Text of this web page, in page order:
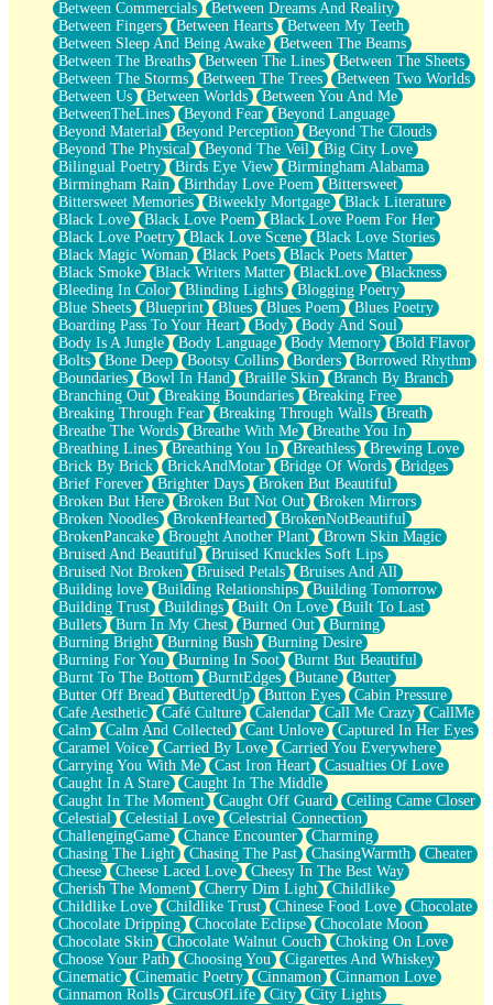
Rocket Love
Ocean Of Corks
Combination: Sausage And Pepperoni
Flooding In You
Anywhere There's Peace
Rain On Me
Stargazing
Pebble In The Sea
Open Book Test
Umbrella
Hiroshima
Peanut Butter Cookies
Playing With Construction Paper
World Is Asleep
Tree
Bananas
Mid-Sneeze
A City Full Of You
Everything In Between
Broken Noodles
Bridges
Same Dream Blues (Ode To Langston Hughes)
Unlove
Follow The Smoke
The Last Piece
Rain Song
Nothing About You
In My Mind
Doppelgänger
Another Poem For Van
Fall
Closer To Your Heart
Storms Get Hungry Too
Girl, You So Jive
Masterpiece
Rain Still Hasn't Come
What's Already There
Beside Mine
Fast Like A City
Love Me Some, Egg Foo Young
Empty Patches
Egyptian Cotton
When I Forget
Bite Me, or Whatever
Brick by Brick
Last Time We Talked, You Told Me To Let Go
Half Moon's and Crescents
Still, I Love You
Between Commercials
Non-Stop
Freedom of Speech
Civilization
Strike Twice
Pauses of My Heart
My Side Of Town
Building a Relationship
Crackle
Between Commercials
Between Dreams And Reality
Between Fingers
Between Hearts
Between My Teeth
Between Sleep And Being Awake
Between The Beams
Between The Breaths
Between The Lines
Between The Sheets
Between The Storms
Between The Trees
Between Two Worlds
Between Us
Between Worlds
Between You And Me
BetweenTheLines
Beyond Fear
Beyond Language
Beyond Material
Beyond Perception
Beyond The Clouds
Beyond The Physical
Beyond The Veil
Big City Love
Bilingual Poetry
Birds Eye View
Birmingham Alabama
Birmingham Rain
Birthday Love Poem
Bittersweet
Bittersweet Memories
Biweekly Mortgage
Black Literature
Black Love
Black Love Poem
Black Love Poem For Her
Black Love Poetry
Black Love Scene
Black Love Stories
Black Magic Woman
Black Poets
Black Poets Matter
Black Smoke
Black Writers Matter BlackLove
Blackness
Bleeding In Color
Blinding Lights
Blogging Poetry
Blue Sheets
Blueprint Blues Blues Poem
Blues Poetry
Boarding Pass To Your Heart
Body
Body And Soul
Body Is A Jungle
Body Language Body Memory
Bold Flavor
Bolts
Bone Deep Bootsy Collins Borders
Borrowed Rhythm
Boundaries
Bowl In Hand Braille Skin
Branch By Branch
Branching Out
Breaking Boundaries
Breaking Free
Breaking Through Fear
Breaking Through Walls
Breath
Breathe The Words
Breathe With Me
Breathe You In
Breathing Lines
Breathing You In Breathless
Brewing Love
Brick By Brick
BrickAndMotar Bridge Of Words
Bridges
Brief Forever
Brighter Days
Broken But Beautiful
Broken But Here
Broken But Not Out
Broken Mirrors
Broken Noodles
BrokenHearted
BrokenNotBeautiful
BrokenPancake
Brought Another Plant
Brown Skin Magic
Bruised And Beautiful
Bruised Knuckles Soft Lips
Bruised Not Broken
Bruised Petals
Bruises And All
Building love
Building Relationships
Building Tomorrow
Building Trust
Buildings Built On Love
Built To Last
Bullets
Burn In My Chest Burned Out
Burning
Burning Bright
Burning Bush
Burning Desire
Burning For You
Burning In Soot
Burnt But Beautiful
Burnt To The Bottom
BurntEdges Butane
Butter
Butter Off Bread
ButteredUp Button Eyes
Cabin Pressure
Cafe Aesthetic
Café Culture Calendar Call Me Crazy
CallMe
Calm
Calm And Collected Cant Unlove
Captured In Her Eyes
Caramel Voice
Carried By Love
Carried You Everywhere
Carrying You With Me
Cast Iron Heart
Casualties Of Love
Caught In A Stare
Caught In The Middle
Caught In The Moment
Caught Off Guard
Ceiling Came Closer
Celestial
Celestial Love
Celestrial Connection
ChallengingGame
Chance Encounter
Charming
Chasing The Light
Chasing The Past ChasingWarmth
Cheater
Cheese
Cheese Laced Love
Cheesy In The Best Way
Cherish The Moment
Cherry Dim Light
Childlike
Childlike Love
Childlike Trust Chinese Food Love
Chocolate
Chocolate Dripping
Chocolate Eclipse
Chocolate Moon
Chocolate Skin
Chocolate Walnut Couch
Choking On Love
Choose Your Path
Choosing You
Cigarettes And Whiskey
Cinematic
Cinematic Poetry Cinnamon
Cinnamon Love
Cinnamon Rolls
CircusOfLife City
City Lights